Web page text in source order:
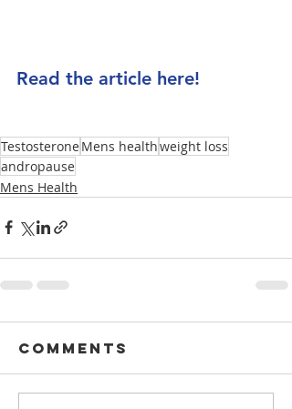
Read the article here!
TestosteroneMens healthweight loss
andropause
Mens Health
Comments